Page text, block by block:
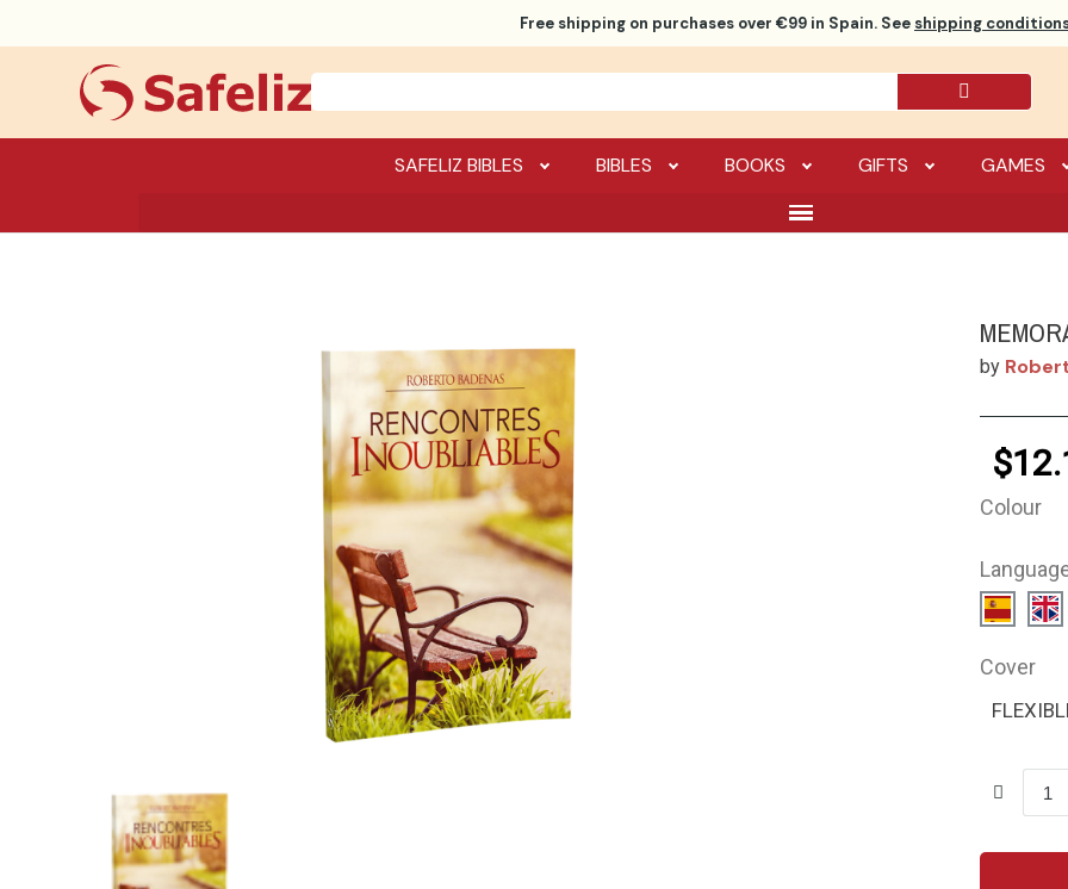
Free shipping on purchases over €99 in Spain. See shipping
SAFELIZ BIBLES BIBLES BOOKS GIFTS GAMES
by
Colour
Cover